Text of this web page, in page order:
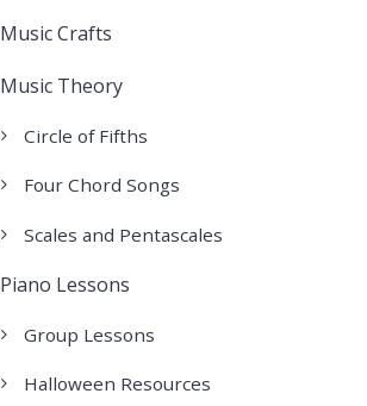
Music Crafts
Music Theory
Circle of Fifths
Four Chord Songs
Scales and Pentascales
Piano Lessons
Group Lessons
Halloween Resources